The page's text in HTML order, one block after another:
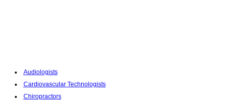
Audiologists
Cardiovascular Technologists
Chiropractors